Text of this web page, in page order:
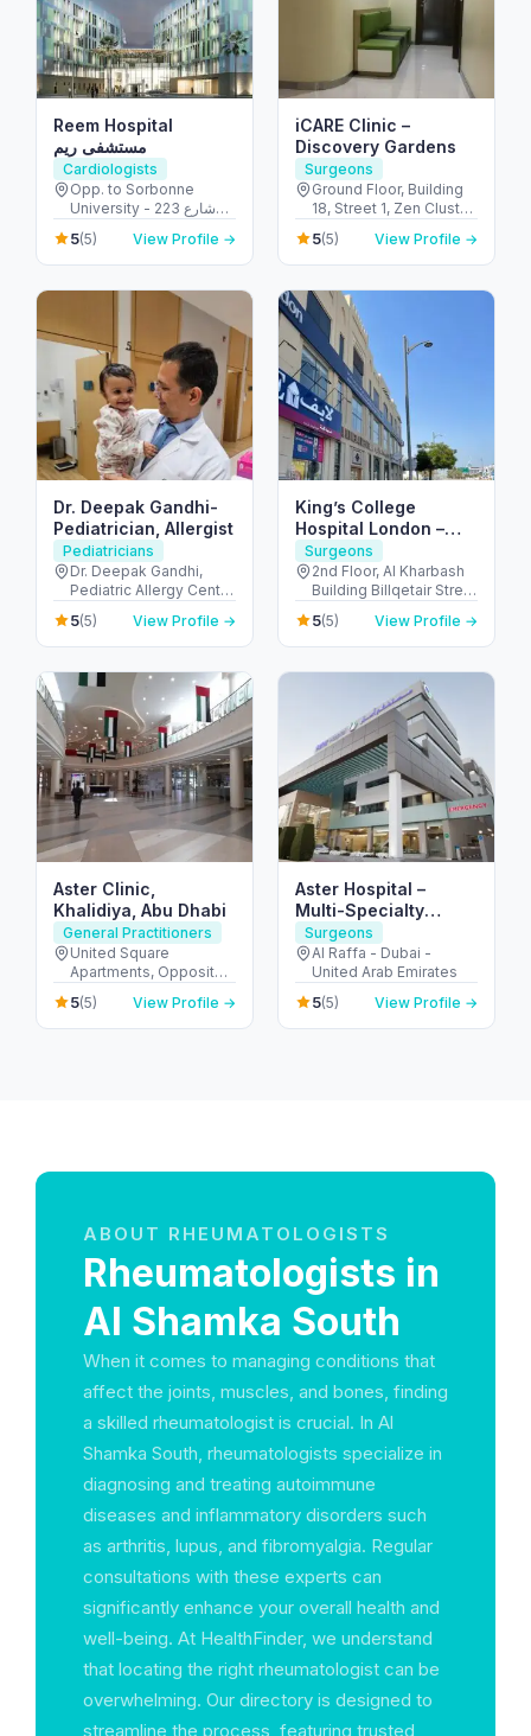
Reem Hospital
مستشفى ريم
Cardiologists
Opp. to Sorbonne
University - 223 شارع
الشهيد علي خليفة
المسماري - جزيرة الريم -
طموح - أبو ظبي - United
5(5) View Profile →
iCARE Clinic –
Discovery Gardens
Surgeons
Ground Floor, Building
18, Street 1, Zen Cluster,
Jebel Ali, Discovery
Gardens - قرية جبل علي -
ديسكفري جاردنز - دبي -
5(5) View Profile →
Dr. Deepak Gandhi-
Pediatrician, Allergist
Pediatricians
Dr. Deepak Gandhi,
Pediatric Allergy Centre
- Unicare Medical
Centre Burjuman Centre
- المنخول - دبي - United
5(5) View Profile →
King’s College
Hospital London –
Jumeirah Medical
Centre
Surgeons
2nd Floor, Al Kharbash
Building Billqetair Street
(37B Street - Umm
Suqeim - Umm Suqeim
1 - Dubai - United Arab
5(5) View Profile →
Aster Clinic,
Khalidiya, Abu Dhabi
General Practitioners
United Square
Apartments, Opposite -
Khalidiyah St - الخالدية -
غرب 9 - أبو ظبي - United
Arab Emirates
5(5) View Profile →
Aster Hospital –
Multi-Specialty
Hospital in Mankhool,
Dubai (Al Raffa)
Surgeons
Al Raffa - Dubai -
United Arab Emirates
5(5) View Profile →
ABOUT RHEUMATOLOGISTS
Rheumatologists in
Al Shamka South
When it comes to managing conditions that
affect the joints, muscles, and bones, finding
a skilled rheumatologist is crucial. In Al
Shamka South, rheumatologists specialize in
diagnosing and treating autoimmune
diseases and inflammatory disorders such
as arthritis, lupus, and fibromyalgia. Regular
consultations with these experts can
significantly enhance your overall health and
well-being. At HealthFinder, we understand
that locating the right rheumatologist can be
overwhelming. Our directory is designed to
streamline the process, featuring trusted